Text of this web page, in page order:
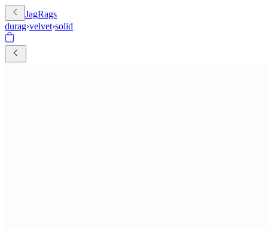
JagRags
durag›velvet›solid